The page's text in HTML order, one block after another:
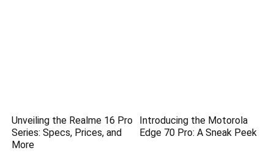
Unveiling the Realme 16 Pro
Series: Specs, Prices, and
More
Introducing the Motorola
Edge 70 Pro: A Sneak Peek